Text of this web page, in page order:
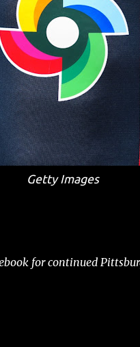
Getty Images
for continued